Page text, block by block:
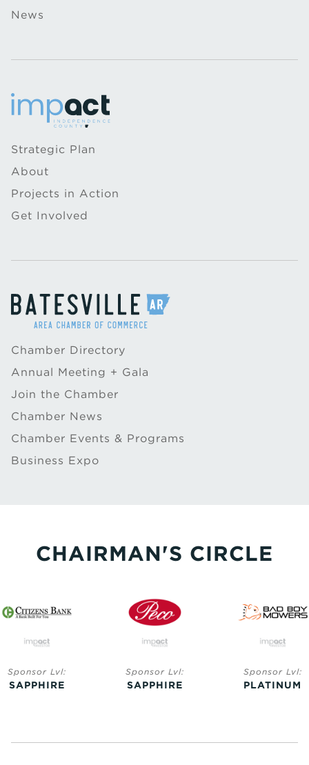
News
Strategic Plan
About
Projects in Action
Get Involved
Chamber Directory
Annual Meeting + Gala
Join the Chamber
Chamber News
Chamber Events & Programs
Business Expo
CHAIRMAN'S CIRCLE
Sponsor Lvl:
SAPPHIRE
Sponsor Lvl:
SAPPHIRE
Sponsor Lvl:
PLATINUM